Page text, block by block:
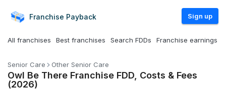
Franchise Payback Sign up
All franchises Best franchises Search FDDs Franchise earnings
Senior Care Other Senior Care
Owl Be There Franchise FDD, Costs & Fees
(2026)